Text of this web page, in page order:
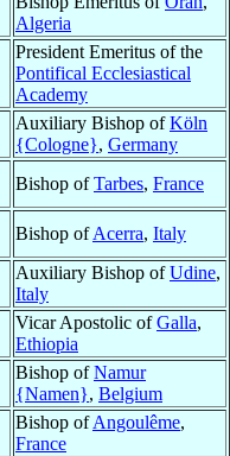
Algeria
President Emeritus of the
Pontifical Ecclesiastical
Academy
Auxiliary Bishop ofKöln
{Cologne}, Germany
Bishop ofTarbes, France
Bishop ofAcerra, Italy
Auxiliary Bishop ofUdine,
Italy
Vicar Apostolic ofGalla,
Ethiopia
Bishop ofNamur
{Namen}, Belgium
Bishop ofAngoulême,
France